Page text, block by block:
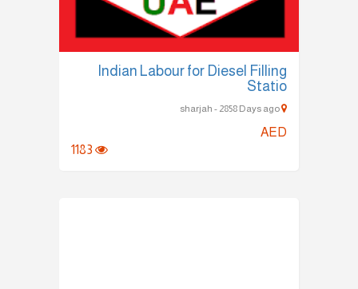
Indian Labour for Diesel Filling
Statio
AED